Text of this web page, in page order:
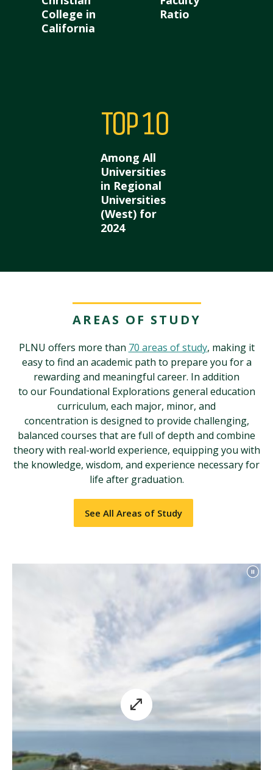
College in
California
Ratio
Top 10
Among All
Universities
in Regional
Universities
(West) for
2024
AREAS OF STUDY
PLNU offers more than 70 areas of study, making it
easy to find an academic path to prepare you for a
rewarding and meaningful career. In addition
to our Foundational Explorations general education
curriculum, each major, minor, and
concentration is designed to provide challenging,
balanced courses that are full of depth and combine
theory with real-world experience, equipping you with
the knowledge, wisdom, and experience necessary for
life after graduation.
See All Areas of Study